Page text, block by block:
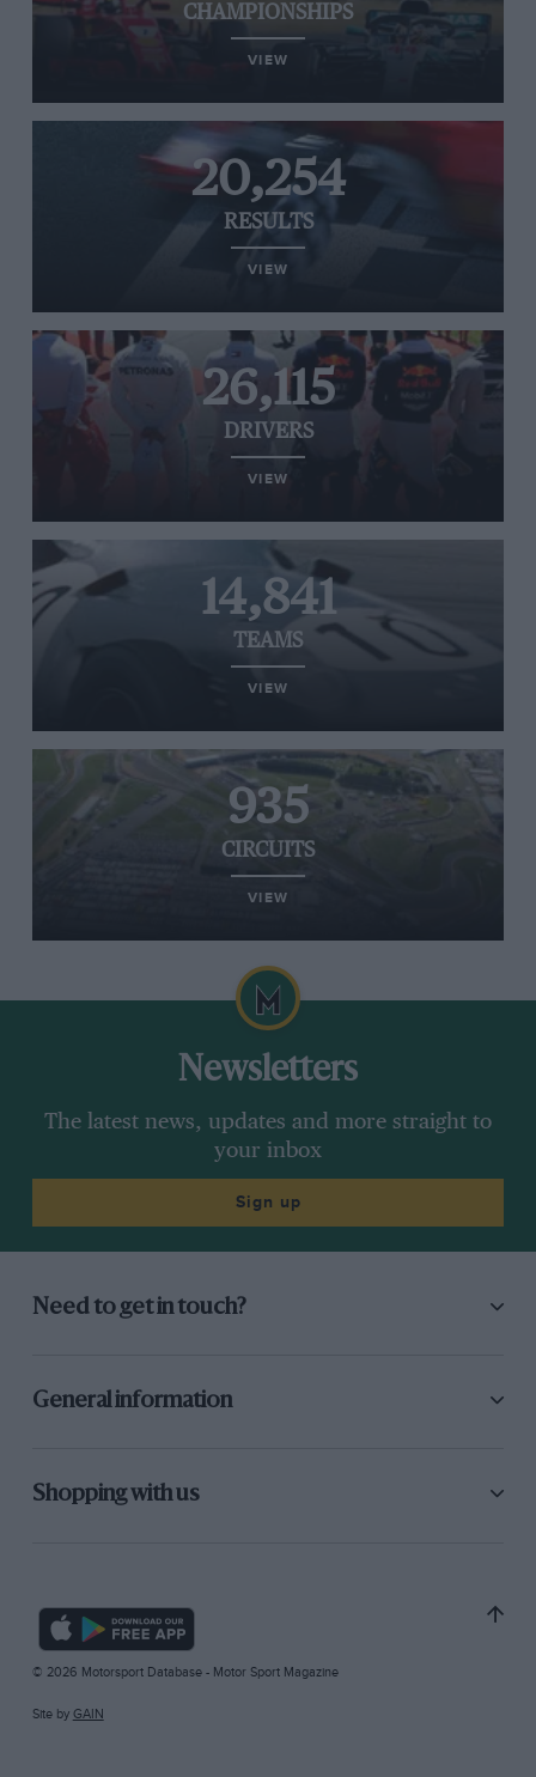
CHAMPIONSHIPS
VIEW
20,254
RESULTS
VIEW
26,115
DRIVERS
VIEW
14,841
TEAMS
VIEW
935
CIRCUITS
VIEW
Newsletters
The latest news, updates and more straight to
your inbox
Sign up
Need to get in touch?
General information
Shopping with us
© 2026 Motorsport Database - Motor Sport Magazine
Site by GAIN